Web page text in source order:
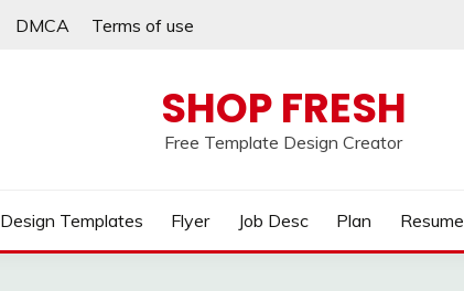
DMCA Terms of use
SHOP FRESH
Free Template Design Creator
Design Templates Flyer Job Desc Plan Resume